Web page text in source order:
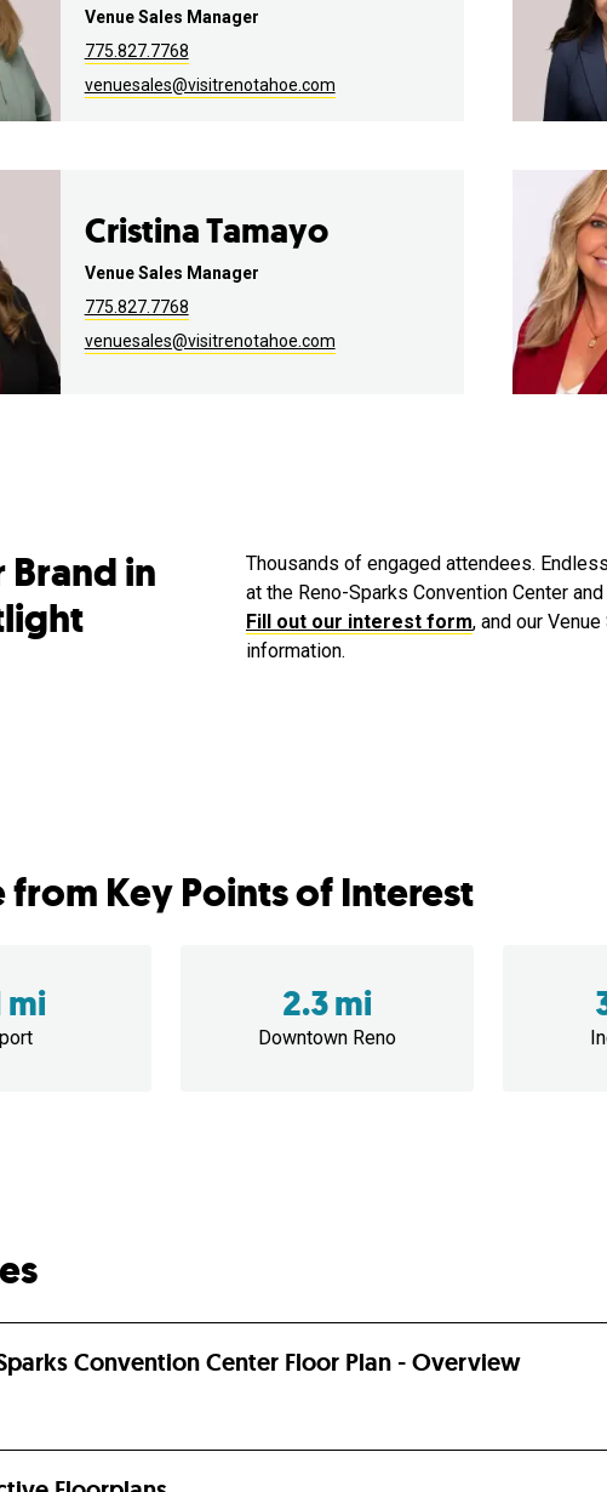
Venue Sales Manager
775.827.7768
venuesales@visitrenotahoe.com
Cristina Tamayo
Venue Sales Manager
775.827.7768
venuesales@visitrenotahoe.com
Brand in
Thousands of engaged attendees.
at the Reno-Sparks Convention Center
Fill out our interest form, and our
information.
from Key Points of Interest
mi 2.3 mi
Downtown Reno
Convention Center Floor Plan - Overview